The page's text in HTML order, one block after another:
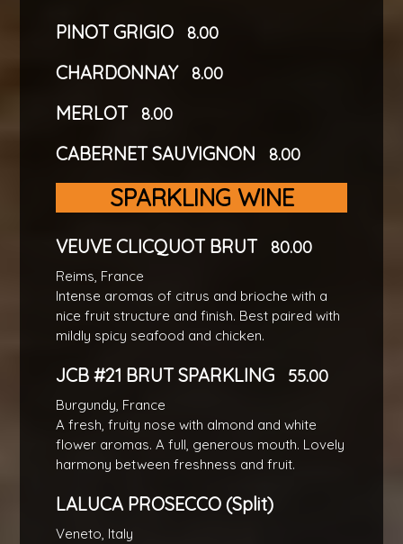
PINOT GRIGIO 8.00
CHARDONNAY 8.00
MERLOT 8.00
CABERNET SAUVIGNON 8.00
SPARKLING WINE
VEUVE CLICQUOT BRUT 80.00
Reims, France
Intense aromas of citrus and brioche with a
nice fruit structure and finish. Best paired with
mildly spicy seafood and chicken.
JCB #21 BRUT SPARKLING 55.00
Burgundy, France
A fresh, fruity nose with almond and white
flower aromas. A full, generous mouth. Lovely
harmony between freshness and fruit.
LALUCA PROSECCO (Split)
Veneto, Italy